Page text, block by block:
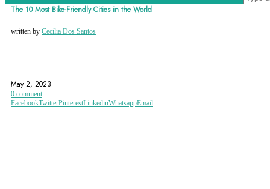
The 10 Most Bike-Friendly Cities in the World
written by Cecilia Dos Santos
May 2, 2023
0 comment
FacebookTwitterPinterestLinkedinWhatsappEmail